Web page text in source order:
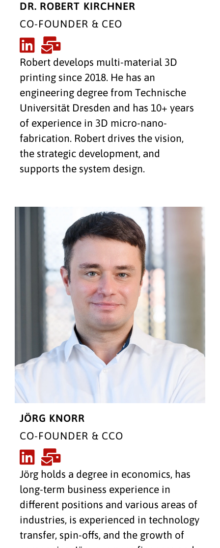
DR. ROBERT KIRCHNER
CO-FOUNDER & CEO
Robert develops multi-material 3D
printing since 2018. He has an
engineering degree from Technische
Universität Dresden and has 10+ years
of experience in 3D micro-nano-
fabrication. Robert drives the vision,
the strategic development, and
supports the system design.
JÖRG KNORR
CO-FOUNDER & CCO
Jörg holds a degree in economics, has
long-term business experience in
different positions and various areas of
industries, is experienced in technology
transfer, spin-offs, and the growth of